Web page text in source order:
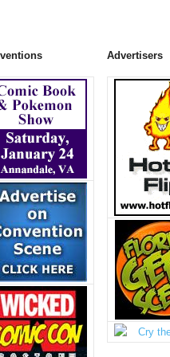
Advertisers